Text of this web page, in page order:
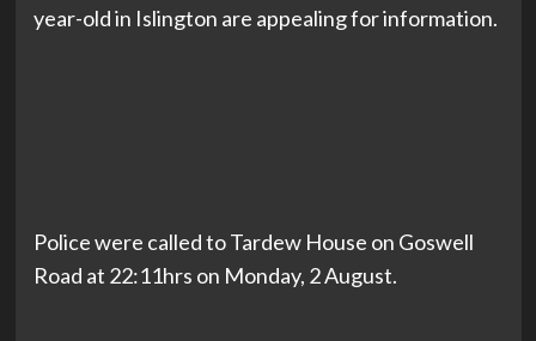
year-old in Islington are appealing for information.
Police were called to Tardew House on Goswell
Road at 22:11hrs on Monday, 2 August.